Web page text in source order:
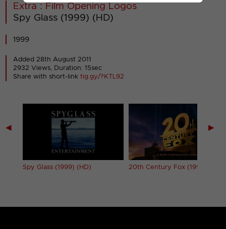
Extra : Film Opening Logos
Spy Glass (1999) (HD)
1999
Added 28th August 2011
2932 Views, Duration: 15sec
Share with short-linktig.gy/?KTL92
◀
Spy Glass (1999) (HD) 20th Century Fox (1994) (HD)
▶